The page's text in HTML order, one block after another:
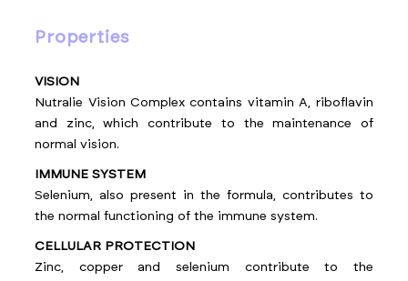
properties
VISION
Nutralie Vision Complex contains vitamin A, riboflavin
and zinc, which contribute to the maintenance of
normal vision.
IMMUNE SYSTEM
Selenium, also present in the formula, contributes to
the normal functioning of the immune system.
CELLULAR PROTECTION
Zinc, copper and selenium contribute to the